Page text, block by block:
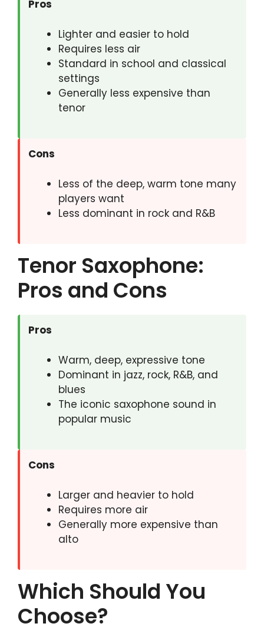
Pros
Lighter and easier to hold
Requires less air
Standard in school and classical
settings
Generally less expensive than
tenor
Cons
Less of the deep, warm tone many
players want
Less dominant in rock and R&B
Tenor Saxophone:
Pros and Cons
Pros
Warm, deep, expressive tone
Dominant in jazz, rock, R&B, and
blues
The iconic saxophone sound in
popular music
Cons
Larger and heavier to hold
Requires more air
Generally more expensive than
alto
Which Should You
Choose?